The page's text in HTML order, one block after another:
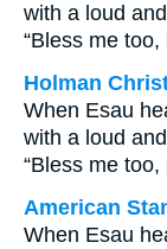
with a loud
“Bless me too,
Holman
When Esau
with a loud
“Bless me too,
American
When Esau